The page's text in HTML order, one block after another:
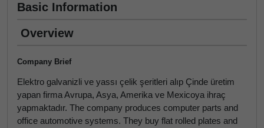
Basic Information
Overview
Company Brief
Elektro galvanizli ve yassı çelik şeritleri alıp Çinde üretim
yapan firma Avrupa, Asya, Amerika ve Mexicoya ihraç
yapmaktadır. The company produces computer parts and
office automotive systems. They buy flat rolled plates and